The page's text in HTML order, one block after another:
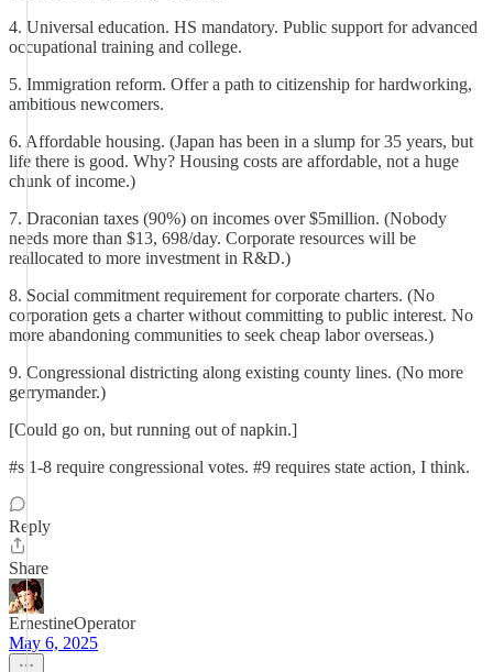
4. Universal education. HS mandatory. Public support for advanced
occupational training and college.
5. Immigration reform. Offer a path to citizenship for hardworking,
ambitious newcomers.
6. Affordable housing. (Japan has been in a slump for 35 years, but
life there is good. Why? Housing costs are affordable, not a huge
chunk of income.)
7. Draconian taxes (90%) on incomes over $5million. (Nobody
needs more than $13, 698/day. Corporate resources will be
reallocated to more investment in R&D.)
8. Social commitment requirement for corporate charters. (No
corporation gets a charter without committing to public interest. No
more abandoning communities to seek cheap labor overseas.)
9. Congressional districting along existing county lines. (No more
gerrymander.)
[Could go on, but running out of napkin.]
#s 1-8 require congressional votes. #9 requires state action, I think.
Reply
Share
ErnestineOperator
May 6, 2025